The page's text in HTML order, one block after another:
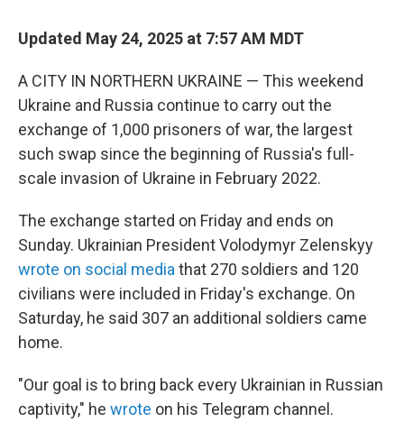
Updated May 24, 2025 at 7:57 AM MDT
A CITY IN NORTHERN UKRAINE — This weekend
Ukraine and Russia continue to carry out the
exchange of 1,000 prisoners of war, the largest
such swap since the beginning of Russia's full-
scale invasion of Ukraine in February 2022.
The exchange started on Friday and ends on
Sunday. Ukrainian President Volodymyr Zelenskyy
wrote on social media that 270 soldiers and 120
civilians were included in Friday's exchange. On
Saturday, he said 307 an additional soldiers came
home.
"Our goal is to bring back every Ukrainian in Russian
captivity," he wrote on his Telegram channel.